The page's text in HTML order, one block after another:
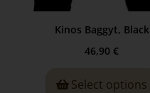
Kinos Baggyt, Black
46,90 €
Select options